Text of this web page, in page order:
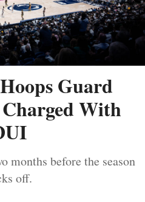
Guard
With
months before the season
off.